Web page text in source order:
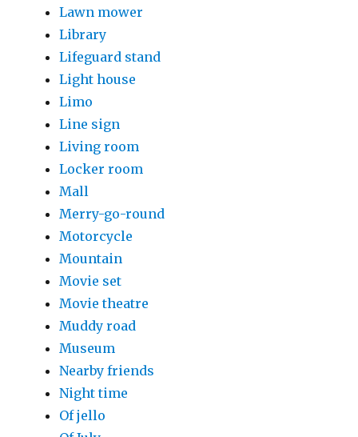
Lawn mower
Library
Lifeguard stand
Light house
Limo
Line sign
Living room
Locker room
Mall
Merry-go-round
Motorcycle
Mountain
Movie set
Movie theatre
Muddy road
Museum
Nearby friends
Night time
Of jello